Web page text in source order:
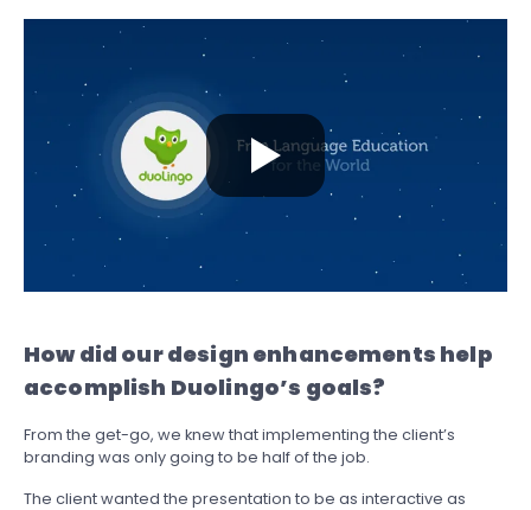
How did our design enhancements help
accomplish Duolingo’s goals?
From the get-go, we knew that implementing the client’s
branding was only going to be half of the job.
The client wanted the presentation to be as interactive as